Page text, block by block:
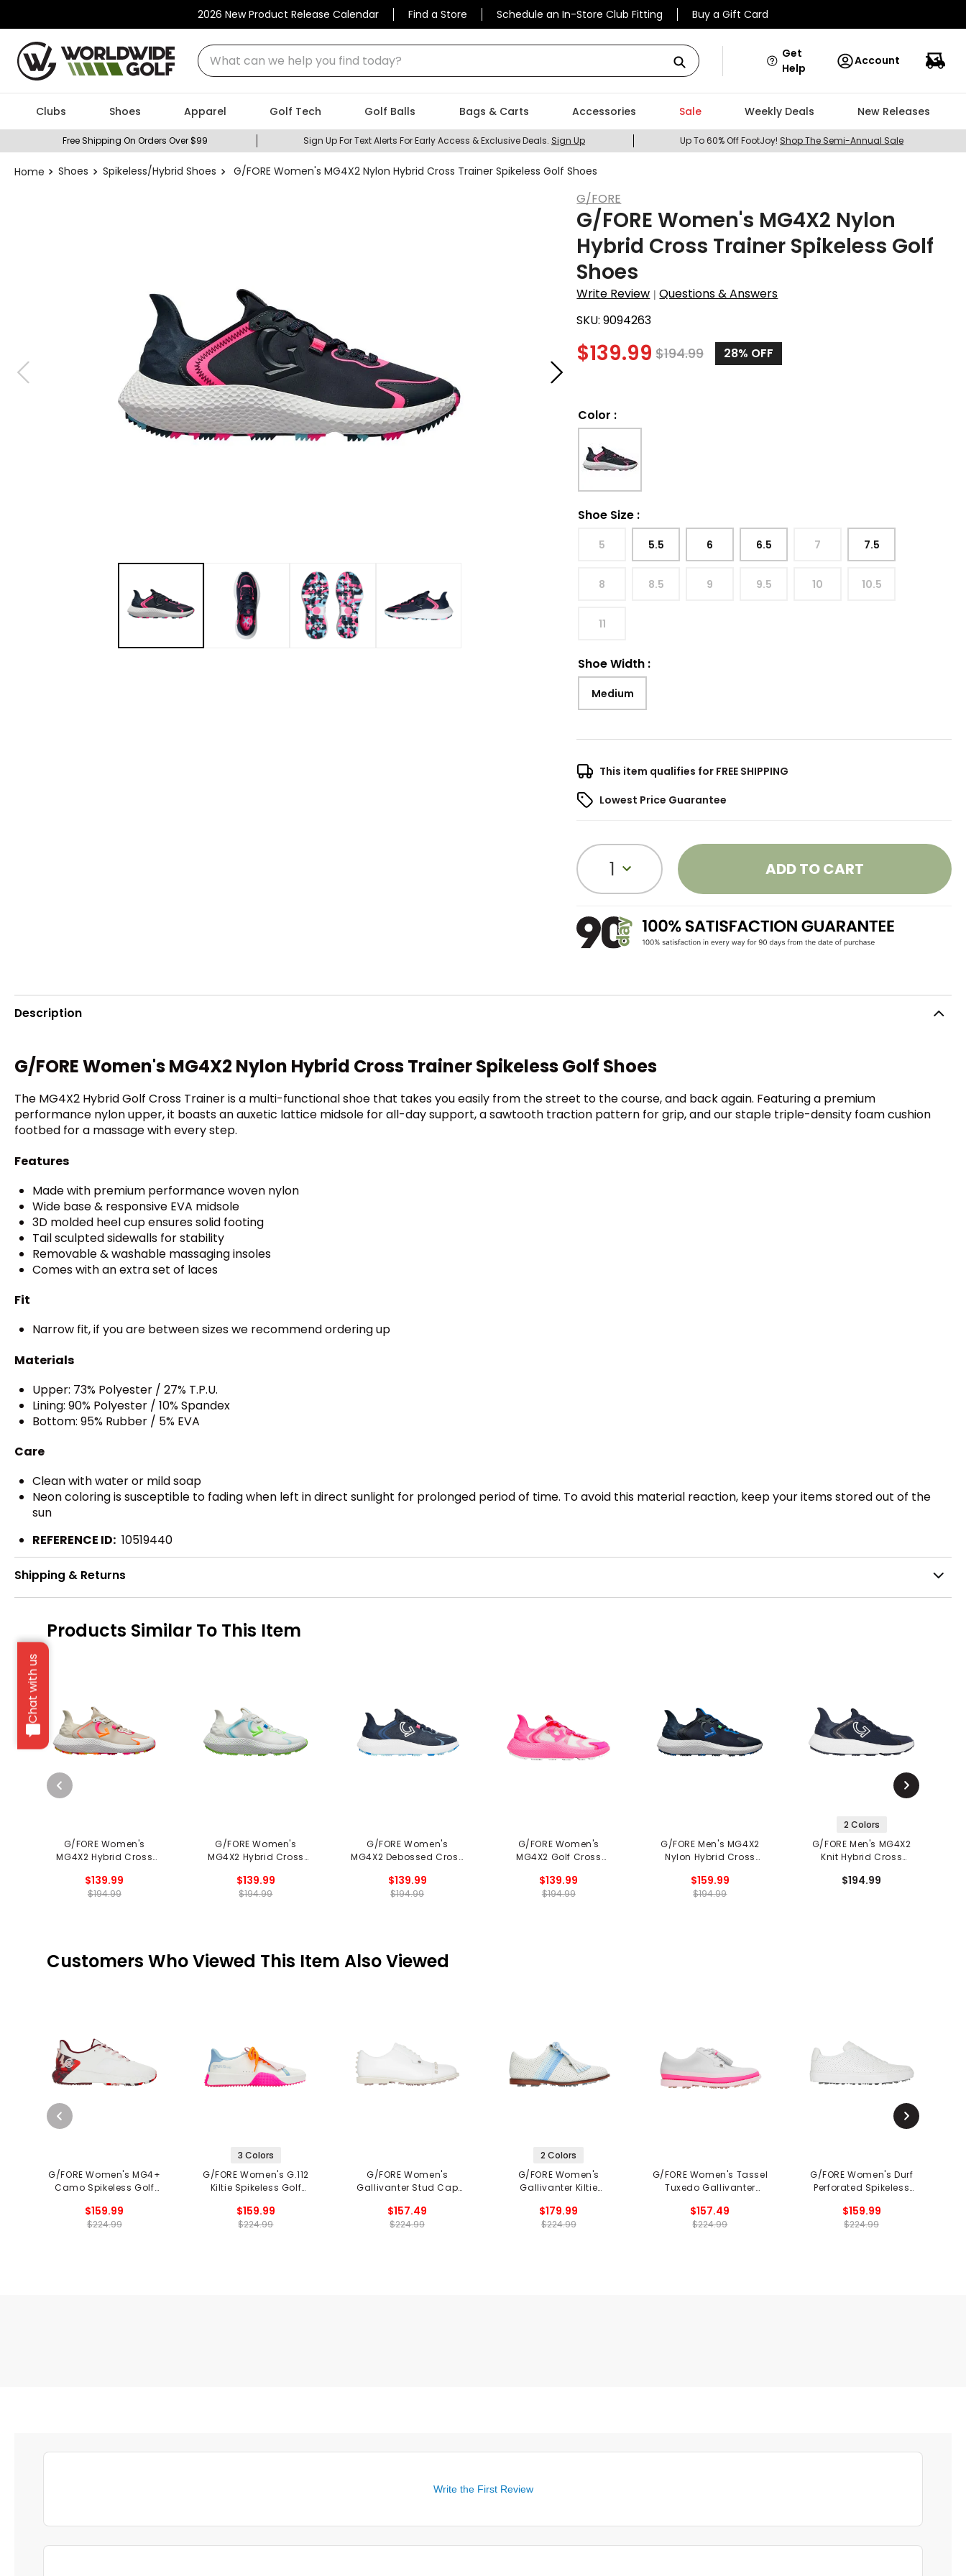
2026 New Product Release Calendar Find a Store Schedule an In-Store Club Fitting Buy a Gift Card
What can we help you find today?
Chat with us
Get
Help
Account
Clubs Shoes Apparel Golf Tech Golf Balls Bags & Carts Accessories Sale Weekly Deals New Releases
Free Shipping On Orders Over $99 Sign Up For Text Alerts For Early Access & Exclusive Deals. Sign Up Up To 60% Off FootJoy! Shop The Semi-Annual Sale
Shoes Spikeless/Hybrid Shoes G/FORE Women's MG4X2 Nylon Hybrid Cross Trainer Spikeless Golf Shoes
G/FORE
G/FORE Women's MG4X2 Nylon
Hybrid Cross Trainer Spikeless Golf
Shoes
Write Review |Questions & Answers
SKU:9094263
$139.99 $194.99 28% OFF
Color :
Shoe Size :
5 5.5 6 6.5 7 7.5
8 8.5 9 9.5 10 10.5
11
Shoe Width :
Medium
This item qualifies for FREE SHIPPING
Lowest Price Guarantee
1 ADD TO CART
Description
G/FORE Women's MG4X2 Nylon Hybrid Cross Trainer Spikeless Golf Shoes
The MG4X2 Hybrid Golf Cross Trainer is a multi-functional shoe that takes you easily from the street to the course, and back again. Featuring a premium
performance nylon upper, it boasts an auxetic lattice midsole for all-day support, a sawtooth traction pattern for grip, and our staple triple-density foam cushion
footbed for a massage with every step.
Features
Made with premium performance woven nylon
Wide base & responsive EVA midsole
3D molded heel cup ensures solid footing
Tail sculpted sidewalls for stability
Removable & washable massaging insoles
Comes with an extra set of laces
Fit
Narrow fit, if you are between sizes we recommend ordering up
Materials
Upper: 73% Polyester / 27% T.P.U.
Lining: 90% Polyester / 10% Spandex
Bottom: 95% Rubber / 5% EVA
Care
Clean with water or mild soap
Neon coloring is susceptible to fading when left in direct sunlight for prolonged period of time. To avoid this material reaction, keep your items stored out of the
sun
REFERENCE ID: 10519440
Shipping & Returns
Products Similar To This Item
G/FORE Women's
MG4X2 Hybrid Cross
Shoes
$139.99
$194.99
G/FORE Women's
MG4X2 Hybrid Cross
Shoes
$139.99
$194.99
G/FORE Women's
MG4X2 Debossed Cross
Shoes
$139.99
$194.99
G/FORE Women's
MG4X2 Golf Cross
Shoes
$139.99
$194.99
G/FORE Men's MG4X2
Nylon Hybrid Cross
Shoes
$159.99
$194.99
2 Colors
G/FORE Men's MG4X2
Knit Hybrid Cross
Shoes
$194.99
Customers Who Viewed This Item Also Viewed
G/FORE Women's MG4+
Camo Spikeless Golf
$159.99
$224.99
3 Colors
G/FORE Women's G.112
Kiltie Spikeless Golf
$159.99
$224.99
G/FORE Women's
Gallivanter Stud Cap
Shoes
$157.49
$224.99
2 Colors
G/FORE Women's
Gallivanter Kiltie
$179.99
$224.99
G/FORE Women's Tassel
Tuxedo Gallivanter
$157.49
$224.99
G/FORE Women's Durf
Perforated Spikeless
$159.99
$224.99
Write the First Review